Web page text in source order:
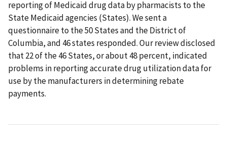
reporting of Medicaid drug data by pharmacists to the
State Medicaid agencies (States). We sent a
questionnaire to the 50 States and the District of
Columbia, and 46 states responded. Our review disclosed
that 22 of the 46 States, or about 48 percent, indicated
problems in reporting accurate drug utilization data for
use by the manufacturers in determining rebate
payments.